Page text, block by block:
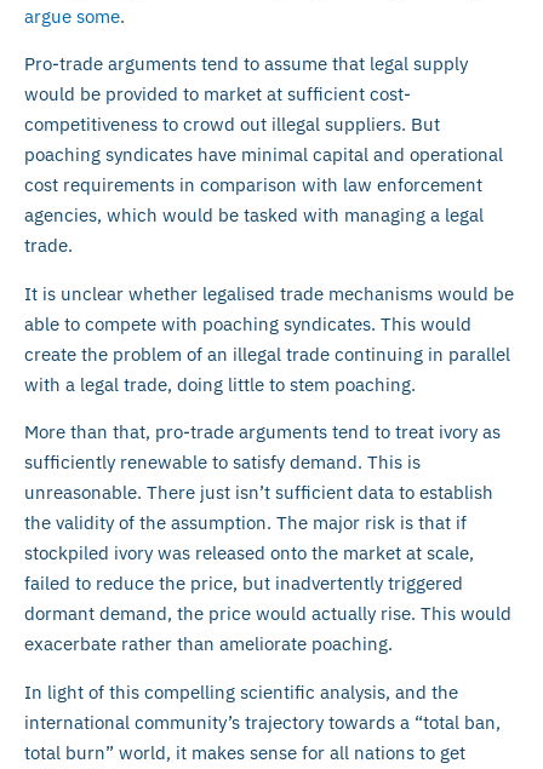
argue some.
Pro-trade arguments tend to assume that legal supply
would be provided to market at sufficient cost-
competitiveness to crowd out illegal suppliers. But
poaching syndicates have minimal capital and operational
cost requirements in comparison with law enforcement
agencies, which would be tasked with managing a legal
trade.
It is unclear whether legalised trade mechanisms would be
able to compete with poaching syndicates. This would
create the problem of an illegal trade continuing in parallel
with a legal trade, doing little to stem poaching.
More than that, pro-trade arguments tend to treat ivory as
sufficiently renewable to satisfy demand. This is
unreasonable. There just isn’t sufficient data to establish
the validity of the assumption. The major risk is that if
stockpiled ivory was released onto the market at scale,
failed to reduce the price, but inadvertently triggered
dormant demand, the price would actually rise. This would
exacerbate rather than ameliorate poaching.
In light of this compelling scientific analysis, and the
international community’s trajectory towards a “total ban,
total burn” world, it makes sense for all nations to get